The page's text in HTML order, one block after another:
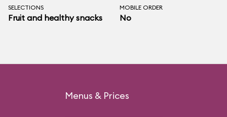
SELECTIONS
Fruit and healthy snacks
MOBILE ORDER
No
Menus & Prices